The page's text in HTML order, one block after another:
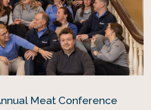
Meat Conference